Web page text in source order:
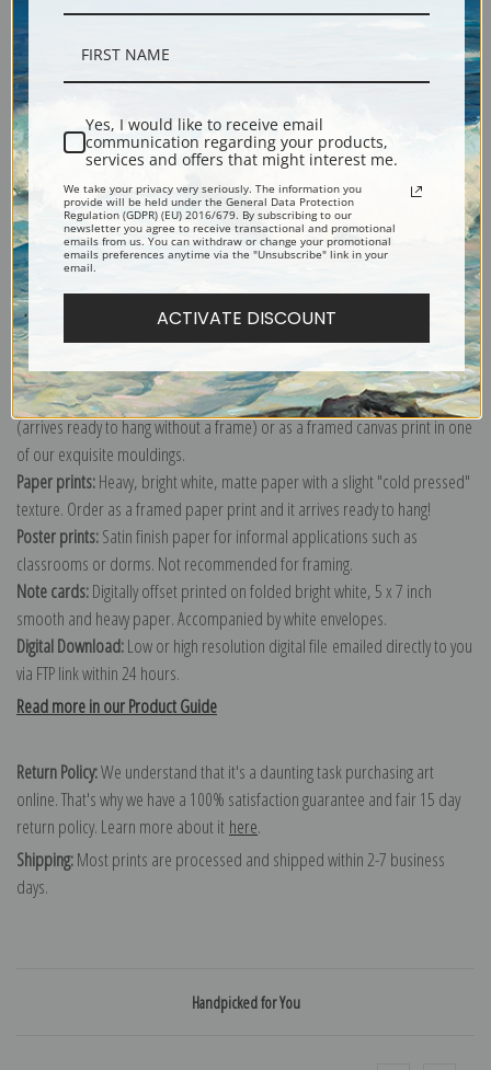
Description
Shipping & Returns
Etching of a young woman reading a book by the fire lit lamp.
Explore more of our
Canvas prints:The most accurate option to represent an oil painting.
Order canvas rolled, classic stretched (requires framing), gallery wrapped
(arrives ready to hang without a frame) or as a framed canvas print in one
of our exquisite mouldings.
Paper prints:Heavy, bright white, matte paper with a slight "cold pressed"
texture. Order as a framed paper print and it arrives ready to hang!
Poster prints:Satin finish paper for informal applications such as
classrooms or dorms. Not recommended for framing.
Note cards:Digitally offset printed on folded bright white, 5 x 7 inch
smooth and heavy paper. Accompanied by white envelopes.
Digital Download:Low or high resolution digital file emailed directly to you
via FTP link within 24 hours.
Read more in our Product Guide
Return Policy:We understand that it's a daunting task purchasing art
online. That's why we have a 100% satisfaction guarantee and fair 15 day
return policy. Learn more about it here.
Shipping:Most prints are processed and shipped within 2-7 business
days.
Handpicked for You
Yes, I would like to receive email
communication regarding your products,
services and offers that might interest me.
We take your privacy very seriously. The information you
provide will be held under the General Data Protection
Regulation (GDPR) (EU) 2016/679. By subscribing to our
newsletter you agree to receive transactional and promotional
emails from us. You can withdraw or change your promotional
emails preferences anytime via the "Unsubscribe" link in your
email.
ACTIVATE DISCOUNT